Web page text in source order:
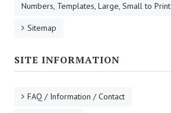
Numbers, Templates, Large, Small to Print
Sitemap
SITE INFORMATION
FAQ / Information / Contact